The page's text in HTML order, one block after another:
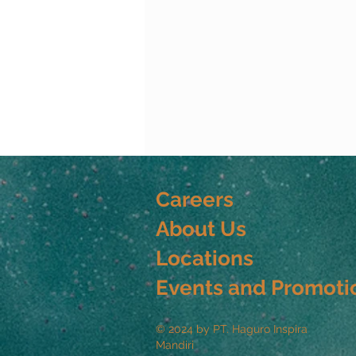
Careers
About Us
Locations
Events and
© 2024 by PT. Haguro Inspira
Mandiri